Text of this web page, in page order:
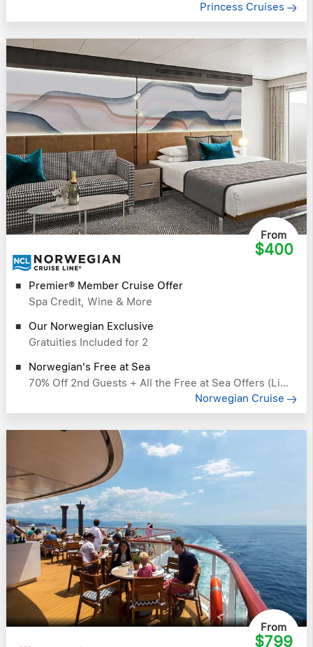
Princess Cruises
From
$400
Premier® Member Cruise Offer
Spa Credit, Wine & More
Our Norwegian Exclusive
Gratuities Included for 2
Norwegian's Free at Sea
70% Off 2nd Guests + All the Free at Sea Offers (Like Free Drinks)
Norwegian Cruise
From
$799